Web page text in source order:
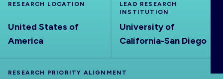
RESEARCH LOCATION
United States of
America
LEAD RESEARCH
INSTITUTION
University of
California-San Diego
RESEARCH PRIORITY ALIGNMENT